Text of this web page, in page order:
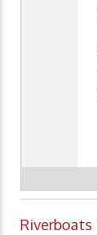
Riverboats